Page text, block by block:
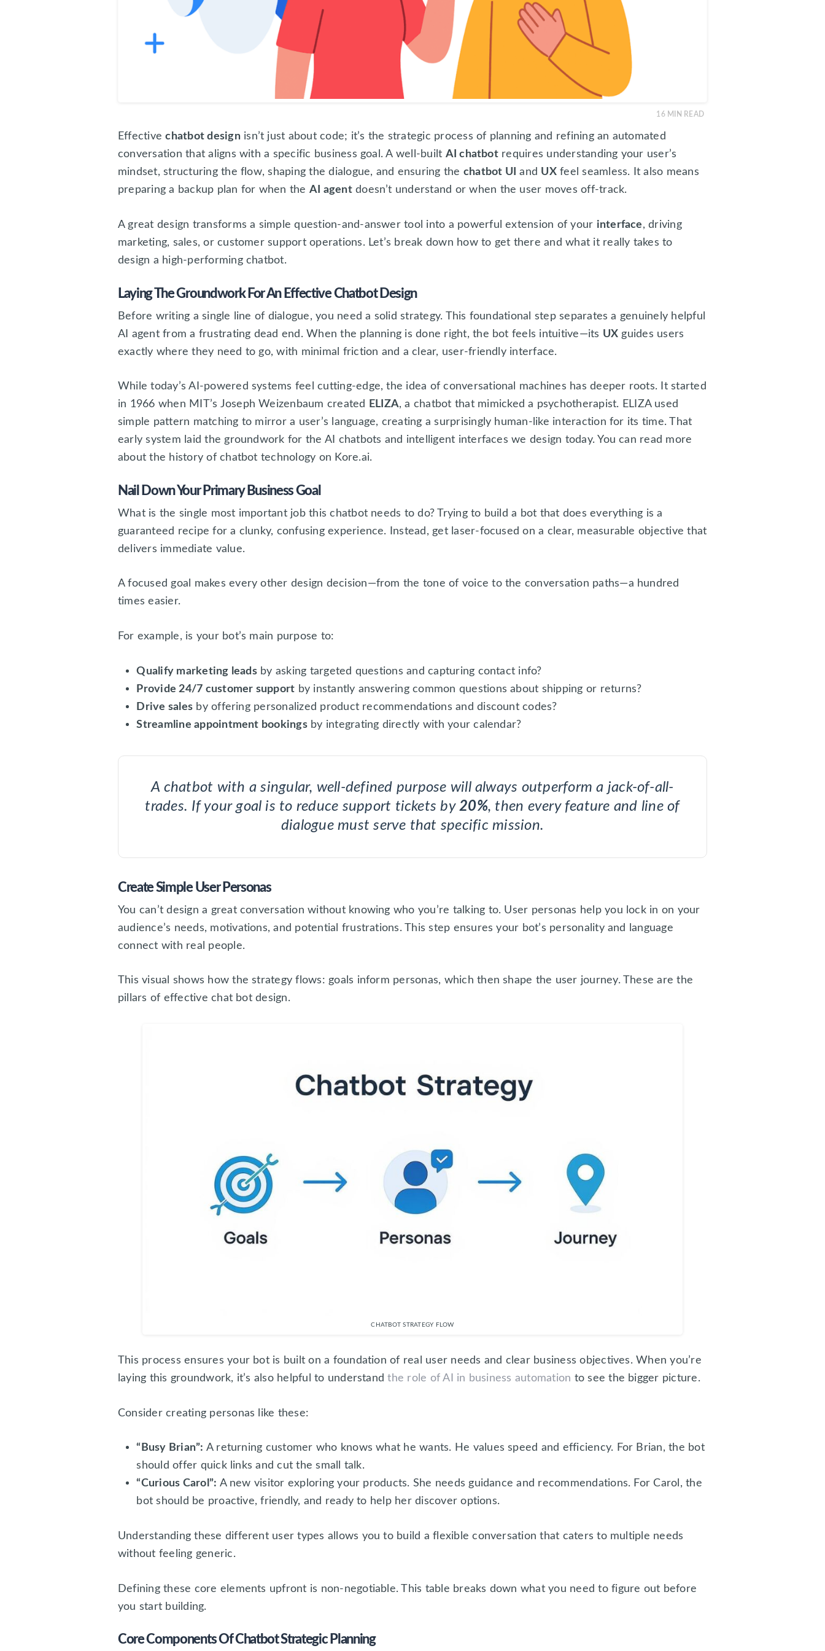
16 MIN READ
Effectivechatbot designisn’t just about code; it’s the strategic process of planning and refining an automated
conversation that aligns with a specific business goal. A well-built AI chatbotrequires understanding your user’s
mindset, structuring the flow, shaping the dialogue, and ensuring the chatbot UI and UXfeel seamless. It also means
preparing a backup plan for when the AI agentdoesn’t understand or when the user moves off-track.
A great design transforms a simple question-and-answer tool into a powerful extension of your interface, driving
marketing, sales, or customer support operations. Let’s break down how to get there and what it really takes to
design a high-performing chatbot.
Laying The Groundwork For An Effective Chatbot Design
Before writing a single line of dialogue, you need a solid strategy. This foundational step separates a genuinely helpful
AI agent from a frustrating dead end. When the planning is done right, the bot feels intuitive—its UX guides users
exactly where they need to go, with minimal friction and a clear, user-friendly interface.
While today’s AI-powered systems feel cutting-edge, the idea of conversational machines has deeper roots. It started
in 1966 when MIT’s Joseph Weizenbaum created
ELIZA, a chatbot that mimicked a psychotherapist. ELIZA used
simple pattern matching to mirror a user’s language, creating a surprisingly human-like interaction for its time. That
early system laid the groundwork for the AI chatbots and intelligent interfaces we design today. You can read more
about the history of chatbot technology on Kore.ai.
Nail Down Your Primary Business Goal
What is the single most important job this chatbot needs to do? Trying to build a bot that does everything is a
guaranteed recipe for a clunky, confusing experience. Instead, get laser-focused on a clear, measurable objective that
delivers immediate value.
A focused goal makes every other design decision—from the tone of voice to the conversation paths—a hundred
times easier.
For example, is your bot’s main purpose to:
Qualify marketing leadsby asking targeted questions and capturing contact info?
Provide 24/7 customer support by instantly answering common questions about shipping or returns?
Drive sales by offering personalized product recommendations and discount codes?
Streamline appointment bookingsby integrating directly with your calendar?
A chatbot with a singular, well-defined purpose will always outperform a jack-of-all-
trades. If your goal is to reduce support tickets by20%, then every feature and line of
dialogue must serve that specific mission.
Create Simple User Personas
You can’t design a great conversation without knowing who you’re talking to. User personas help you lock in on your
audience’s needs, motivations, and potential frustrations. This step ensures your bot’s personality and language
connect with real people.
This visual shows how the strategy flows: goals inform personas, which then shape the user journey. These are the
pillars of effective chat bot design.
CHATBOT STRATEGY FLOW
This process ensures your bot is built on a foundation of real user needs and clear business objectives. When you’re
laying this groundwork, it’s also helpful to understandthe role of AI in business automation to see the bigger picture.
Consider creating personas like these:
“Busy Brian”: A returning customer who knows what he wants. He values speed and efficiency. For Brian, the bot
should offer quick links and cut the small talk.
“Curious Carol”: A new visitor exploring your products. She needs guidance and recommendations. For Carol, the
bot should be proactive, friendly, and ready to help her discover options.
Understanding these different user types allows you to build a flexible conversation that caters to multiple needs
without feeling generic.
Defining these core elements upfront is non-negotiable. This table breaks down what you need to figure out before
you start building.
Core Components Of Chatbot Strategic Planning